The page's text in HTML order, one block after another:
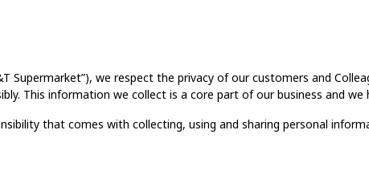
Supermarket”), we respect the privacy of our customers and
This information we collect is a core part of our business and
that comes with collecting, using and sharing personal